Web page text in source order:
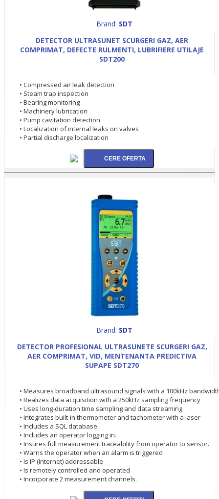
Brand: SDT
DETECTOR ULTRASUNET SCURGERI GAZ, AER
COMPRIMAT, DEFECTE RULMENTI, LUBRIFIERE UTILAJE
SDT200
• Compressed air leak detection
• Steam trap inspection
• Bearing monitoring
• Machinery lubrication
• Pump cavitation detection
• Localization of internal leaks on valves
• Partial discharge localization
Brand: SDT
DETECTOR PROFESIONAL ULTRASUNETE SCURGERI GAZ,
AER COMPRIMAT, VID, MENTENANTA PREDICTIVA
SUPAPE SDT270
• Measures broadband ultrasound signals with a 100kHz
• Realizes data acquisition with a 250kHz sampling frequency
• Uses long-duration time sampling and data streaming
• Integrates built-in thermometer and tachometer with a laser
• Includes a SQL database.
• Includes an operator logging in.
• Insures full measurement traceability from operator to sensor.
• Warns the operator when an alarm is triggered
• Is IP (Internet) addressable
• Is remotely controlled and operated
• Incorporate 2 measurement channels.